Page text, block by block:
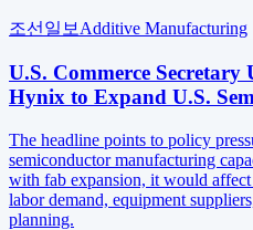
조선일보 Additive Manufacturing
U.S. Commerce Secretary
Hynix to Expand U.S.
The headline points to policy
semiconductor manufacturing
with fab expansion, it would
labor demand, equipment
planning.